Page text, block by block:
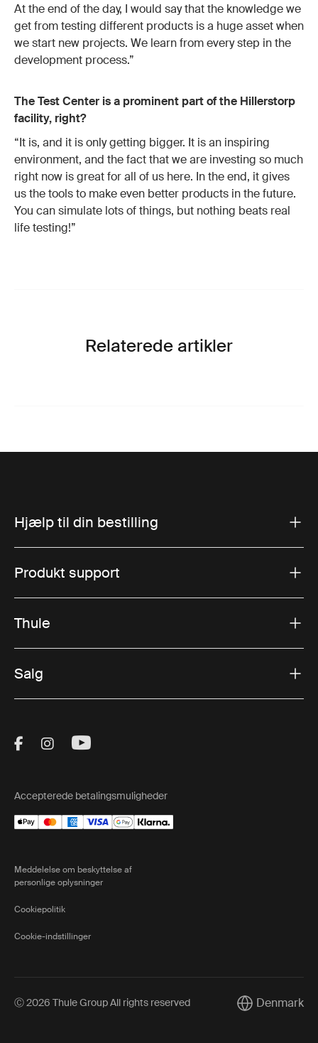
At the end of the day, I would say that the knowledge we
get from testing different products is a huge asset when
we start new projects. We learn from every step in the
development process.”
The Test Center is a prominent part of the Hillerstorp
facility, right?
“It is, and it is only getting bigger. It is an inspiring
environment, and the fact that we are investing so much
right now is great for all of us here. In the end, it gives
us the tools to make even better products in the future.
You can simulate lots of things, but nothing beats real
life testing!”
Relaterede artikler
Hjælp til din bestilling
Produkt support
Thule
Salg
Visit Thule on Facebook (external link)
Visit Thule on Instagram (external link)
Visit Thule on Youtube (external
Accepterede betalingsmuligheder
Meddelelse om beskyttelse af
personlige oplysninger
Cookiepolitik
Cookie-indstillinger
Ⓒ 2026 Thule Group All rights reserved CurrentDenmark